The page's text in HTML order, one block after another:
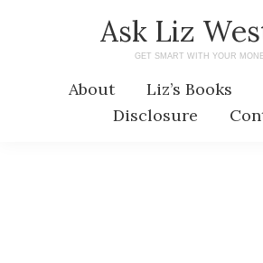
Ask Liz
GET SMART WITH YOUR
About Liz’s Books
Disclosure